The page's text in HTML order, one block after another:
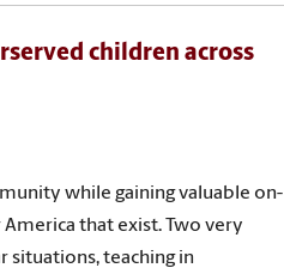
children across
while gaining valuable on-
that exist. Two very
teaching in